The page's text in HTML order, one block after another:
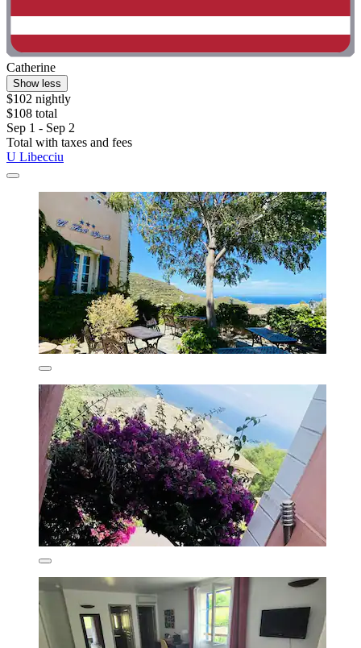
Catherine
Show less
$102 nightly
$108 total
Sep 1 - Sep 2
Total with taxes and fees
U Libecciu